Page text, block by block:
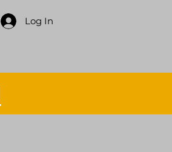
Log In